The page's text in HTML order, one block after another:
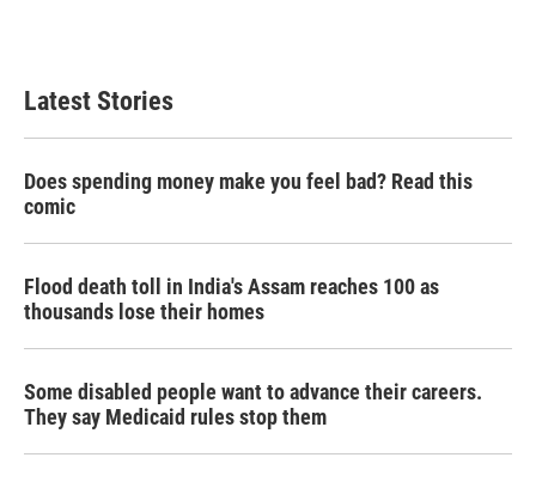
Latest Stories
Does spending money make you feel bad? Read this
comic
Flood death toll in India's Assam reaches 100 as
thousands lose their homes
Some disabled people want to advance their careers.
They say Medicaid rules stop them